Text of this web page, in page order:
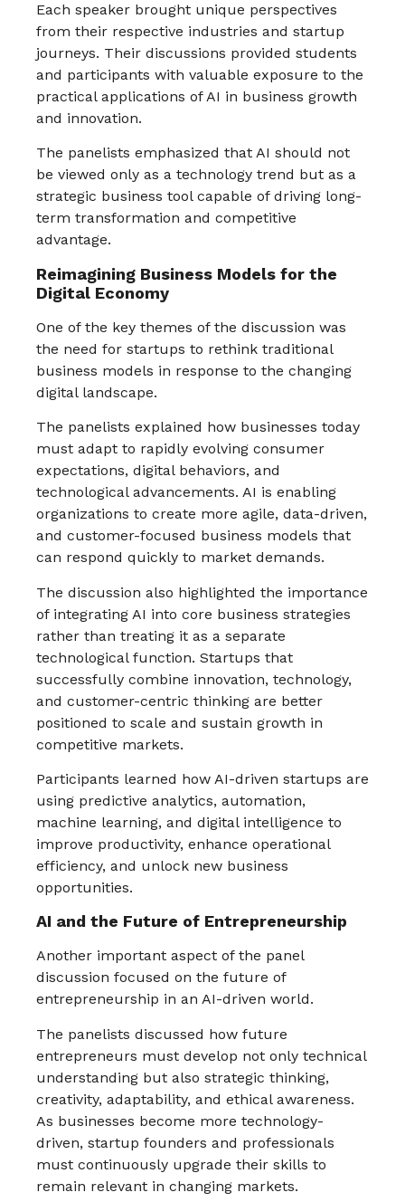
Each speaker brought unique perspectives
from their respective industries and startup
journeys. Their discussions provided students
and participants with valuable exposure to the
practical applications of AI in business growth
and innovation.
The panelists emphasized that AI should not
be viewed only as a technology trend but as a
strategic business tool capable of driving long-
term transformation and competitive
advantage.
Reimagining Business Models for the
Digital Economy
One of the key themes of the discussion was
the need for startups to rethink traditional
business models in response to the changing
digital landscape.
The panelists explained how businesses today
must adapt to rapidly evolving consumer
expectations, digital behaviors, and
technological advancements. AI is enabling
organizations to create more agile, data-driven,
and customer-focused business models that
can respond quickly to market demands.
The discussion also highlighted the importance
of integrating AI into core business strategies
rather than treating it as a separate
technological function. Startups that
successfully combine innovation, technology,
and customer-centric thinking are better
positioned to scale and sustain growth in
competitive markets.
Participants learned how AI-driven startups are
using predictive analytics, automation,
machine learning, and digital intelligence to
improve productivity, enhance operational
efficiency, and unlock new business
opportunities.
AI and the Future of Entrepreneurship
Another important aspect of the panel
discussion focused on the future of
entrepreneurship in an AI-driven world.
The panelists discussed how future
entrepreneurs must develop not only technical
understanding but also strategic thinking,
creativity, adaptability, and ethical awareness.
As businesses become more technology-
driven, startup founders and professionals
must continuously upgrade their skills to
remain relevant in changing markets.